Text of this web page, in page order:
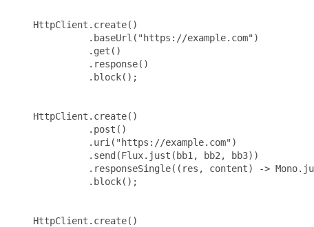
HttpClient.create()
           .baseUrl("https://example.com")
           .get()
           .response()
           .block();
HttpClient.create()
           .post()
           .uri("https://example.com")
           .send(Flux.just(bb1, bb2, bb3))
.responseSingle((res, content) ->
           .block();
HttpClient.create()